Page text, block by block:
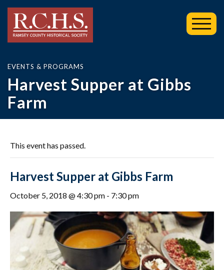
EVENTS & PROGRAMS
Harvest Supper at Gibbs
Farm
This event has passed.
Harvest Supper at Gibbs Farm
October 5, 2018 @ 4:30 pm - 7:30 pm